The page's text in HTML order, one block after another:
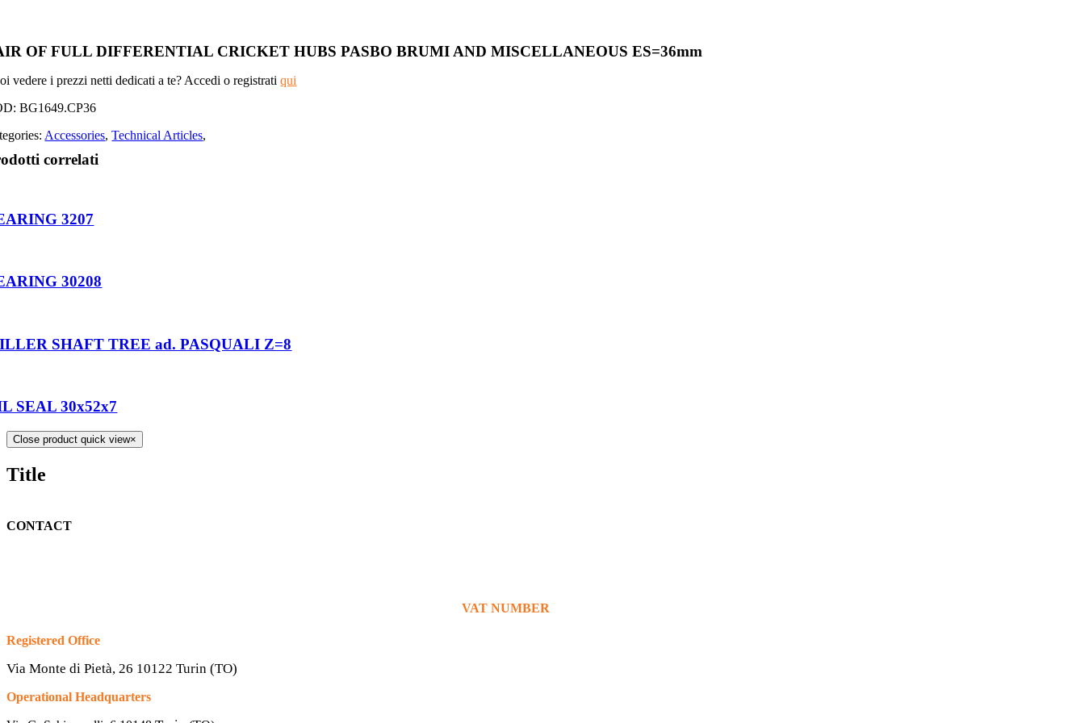
OF FULL DIFFERENTIAL CRICKET HUBS PASBO BRUMI AND MISCELLANEOUS ES=36mm
vedere i prezzi netti dedicati a te? Accedi o registratiqui
BG1649.CP36
Accessories,Technical Articles,
correlati
3207
30208
SHAFT TREE ad. PASQUALI Z=8
SEAL 30x52x7
Close product quick view×
Title
CONTACT
VAT NUMBER
Registered Office
Via Monte di Pietà, 26 10122 Turin (TO)
Operational Headquarters